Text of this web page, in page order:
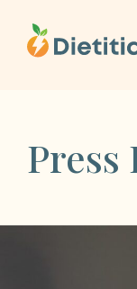
content
Press